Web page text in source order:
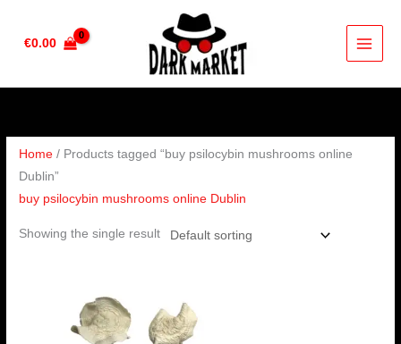
€0.00
Home / Products tagged “buy psilocybin mushrooms online
Dublin”
buy psilocybin mushrooms online Dublin
Showing the single result
€160.00
through
€1,200.00